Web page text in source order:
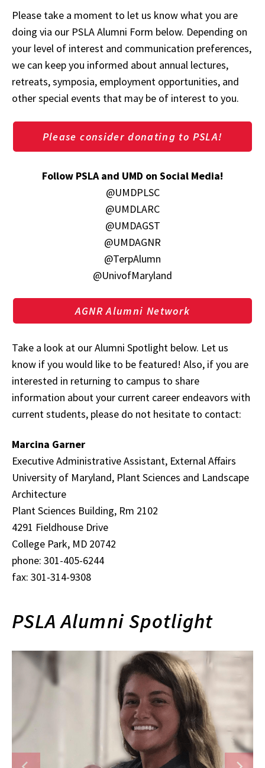
Please take a moment to let us know what you are
doing via our PSLA Alumni Form below. Depending on
your level of interest and communication preferences,
we can keep you informed about annual lectures,
retreats, symposia, employment opportunities, and
other special events that may be of interest to you.
Please consider donating to PSLA!
Follow PSLA and UMD on Social Media!
@UMDPLSC
@UMDLARC
@UMDAGST
@UMDAGNR
@TerpAlumn
@UnivofMaryland
AGNR Alumni Network
Take a look at our Alumni Spotlight below. Let us
know if you would like to be featured! Also, if you are
interested in returning to campus to share
information about your current career endeavors with
current students, please do not hesitate to contact:
Marcina Garner
Executive Administrative Assistant, External Affairs
University of Maryland, Plant Sciences and Landscape
Architecture
Plant Sciences Building, Rm 2102
4291 Fieldhouse Drive
College Park, MD 20742
phone: 301-405-6244
fax: 301-314-9308
PSLA Alumni Spotlight